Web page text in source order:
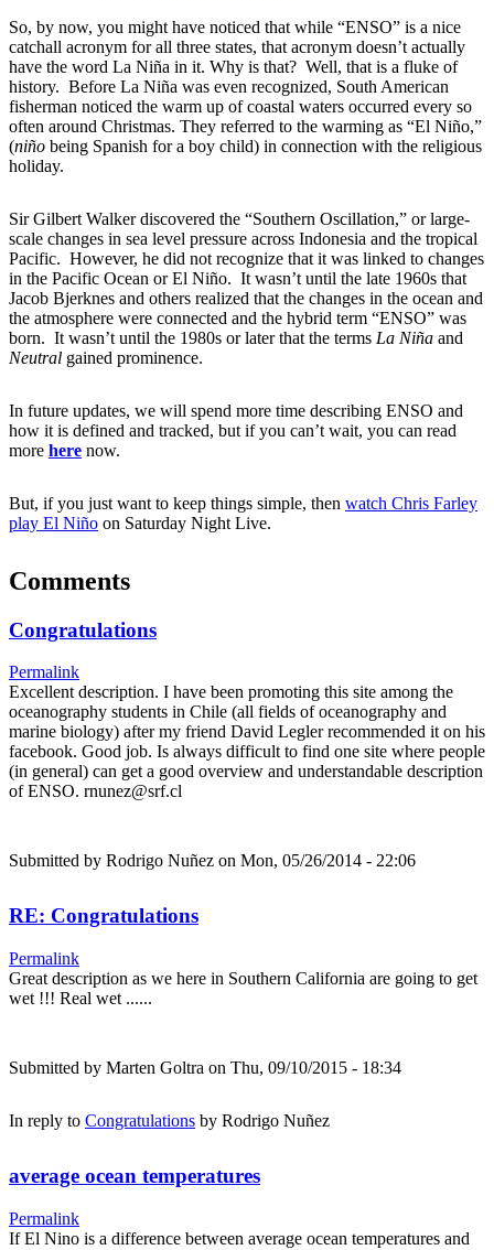
So, by now, you might have noticed that while “ENSO” is a nice
catchall acronym for all three states, that acronym doesn’t actually
have the word La Niña in it. Why is that? Well, that is a fluke of
history. Before La Niña was even recognized, South American
fisherman noticed the warm up of coastal waters occurred every so
often around Christmas. They referred to the warming as “El Niño,”
(niño being Spanish for a boy child) in connection with the religious
holiday.
Sir Gilbert Walker discovered the “Southern Oscillation,” or large-
scale changes in sea level pressure across Indonesia and the tropical
Pacific. However, he did not recognize that it was linked to changes
in the Pacific Ocean or El Niño. It wasn’t until the late 1960s that
Jacob Bjerknes and others realized that the changes in the ocean and
the atmosphere were connected and the hybrid term “ENSO” was
born. It wasn’t until the 1980s or later that the terms La Niña and
Neutral gained prominence.
In future updates, we will spend more time describing ENSO and
how it is defined and tracked, but if you can’t wait, you can read
more here now.
But, if you just want to keep things simple, then watch Chris Farley
play El Niño on Saturday Night Live.
Comments
Congratulations
Permalink
Excellent description. I have been promoting this site among the
oceanography students in Chile (all fields of oceanography and
marine biology) after my friend David Legler recommended it on his
facebook. Good job. Is always difficult to find one site where people
(in general) can get a good overview and understandable description
of ENSO. rnunez@srf.cl
Submitted by Rodrigo Nuñez on Mon, 05/26/2014 - 22:06
RE: Congratulations
Permalink
Great description as we here in Southern California are going to get
wet !!! Real wet ......
Submitted by Marten Goltra on Thu, 09/10/2015 - 18:34
In reply to Congratulations by Rodrigo Nuñez
average ocean temperatures
Permalink
If El Nino is a difference between average ocean temperatures and